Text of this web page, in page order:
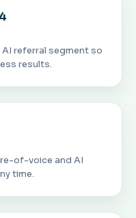
referral segment so
results.
of-voice and AI
time.